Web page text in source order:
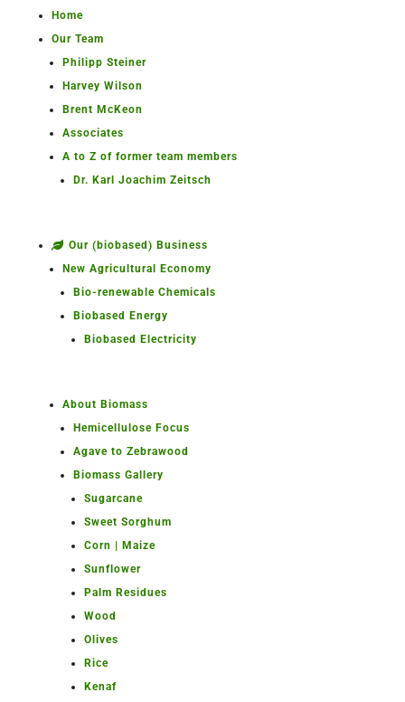
Home
Our Team
Philipp Steiner
Harvey Wilson
Brent McKeon
Associates
A to Z of former team members
Dr. Karl Joachim Zeitsch
Our (biobased) Business
New Agricultural Economy
Bio-renewable Chemicals
Biobased Energy
Biobased Electricity
About Biomass
Hemicellulose Focus
Agave to Zebrawood
Biomass Gallery
Sugarcane
Sweet Sorghum
Corn | Maize
Sunflower
Palm Residues
Wood
Olives
Rice
Kenaf